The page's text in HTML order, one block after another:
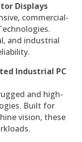
Displays
commercial-
and industrial
Industrial PC
and high-
Built for
vision, these